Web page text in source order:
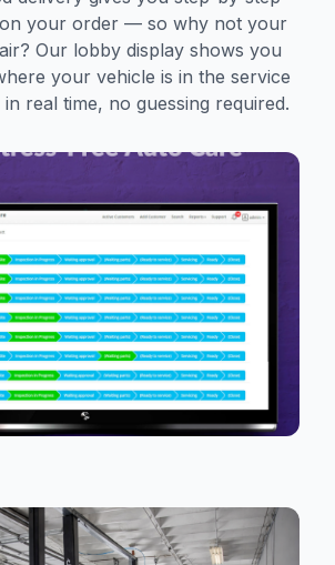
your order — so why not your
Our lobby display shows you
your vehicle is in the service
real time, no guessing required.